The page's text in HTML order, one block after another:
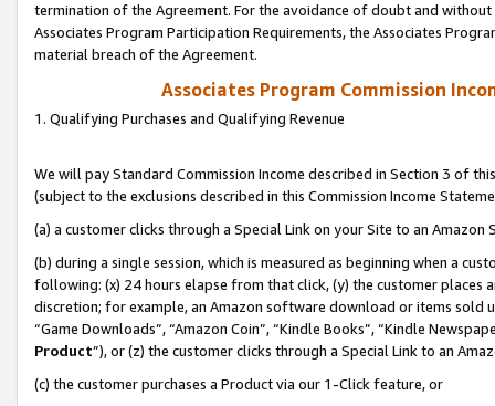
termination of the Agreement. For the avoidance of doubt and
Associates Program Participation Requirements, the Associates
material breach of the Agreement.
Associates Program Commission
1. Qualifying Purchases and Qualifying Revenue
We will pay Standard Commission Income described in Section 3 of
(subject to the exclusions described in this Commission Income
(a) a customer clicks through a Special Link on your Site to an Amazon
(b) during a single session, which is measured as beginning when a
following: (x) 24 hours elapse from that click, (y) the customer
discretion; for example, an Amazon software download or items sold
“Game Downloads”, “Amazon Coin”, “Kindle Books”, “Kindle
Product”), or (z) the customer clicks through a Special Link to an
(c) the customer purchases a Product via our 1-Click feature, or